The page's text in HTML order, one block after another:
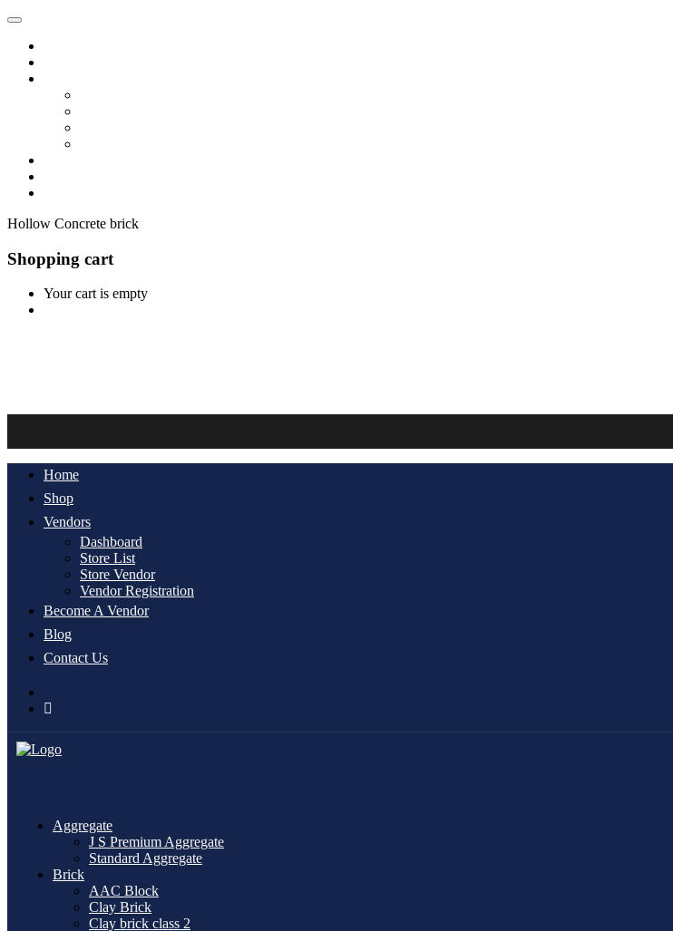
Hollow Concrete brick
Shopping cart
Your cart is empty
Home
Shop
Vendors
Dashboard
Store List
Store Vendor
Vendor Registration
Become A Vendor
Blog
Contact Us
Aggregate
J S Premium Aggregate
Standard Aggregate
Brick
AAC Block
Clay Brick
Clay brick class 2